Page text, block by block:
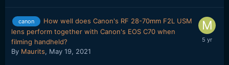
canon
How well does Canon's RF 28-70mm F2L USM
lens perform together with Canon's EOS C70 when
filming handheld?
By Maurits, May 19, 2021